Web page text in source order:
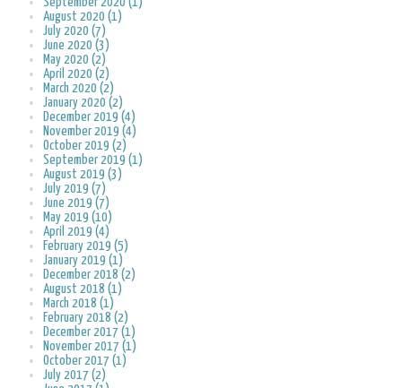
August 2020 (1)
July 2020 (7)
June 2020 (3)
May 2020 (2)
April 2020 (2)
March 2020 (2)
January 2020 (2)
December 2019 (4)
November 2019 (4)
October 2019 (2)
September 2019 (1)
August 2019 (3)
July 2019 (7)
June 2019 (7)
May 2019 (10)
April 2019 (4)
February 2019 (5)
January 2019 (1)
December 2018 (2)
August 2018 (1)
March 2018 (1)
February 2018 (2)
December 2017 (1)
November 2017 (1)
October 2017 (1)
July 2017 (2)